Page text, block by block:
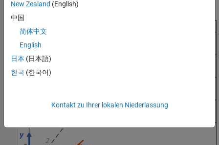
New Zealand (English)
中国
简体中文
English
日本 (日本語)
한국 (한국어)
Kontakt zu Ihrer lokalen Niederlassung